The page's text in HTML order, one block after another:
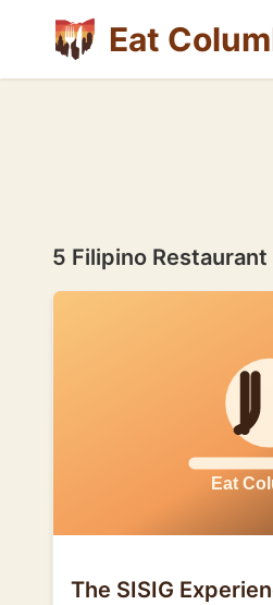
Eat
5 Filipino
The SISIG